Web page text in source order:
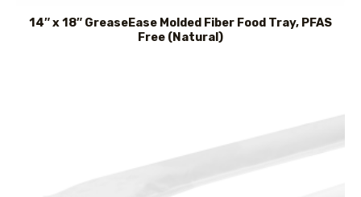
14″ x 18″ GreaseEase Molded Fiber Food Tray, PFAS
Free (Natural)